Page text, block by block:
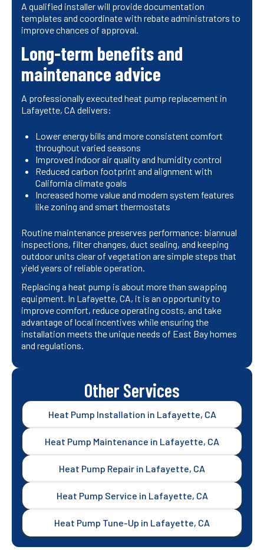
A qualified installer will provide documentation
templates and coordinate with rebate administrators to
improve chances of approval.
Long-term benefits and
maintenance advice
A professionally executed heat pump replacement in
Lafayette, CA delivers:
Lower energy bills and more consistent comfort
throughout varied seasons
Improved indoor air quality and humidity control
Reduced carbon footprint and alignment with
California climate goals
Increased home value and modern system features
like zoning and smart thermostats
Routine maintenance preserves performance: biannual
inspections, filter changes, duct sealing, and keeping
outdoor units clear of vegetation are simple steps that
yield years of reliable operation.
Replacing a heat pump is about more than swapping
equipment. In Lafayette, CA, it is an opportunity to
improve comfort, reduce operating costs, and take
advantage of local incentives while ensuring the
installation meets the unique needs of East Bay homes
and regulations.
Other Services
Heat Pump Installation in Lafayette, CA
Heat Pump Maintenance in Lafayette, CA
Heat Pump Repair in Lafayette, CA
Heat Pump Service in Lafayette, CA
Heat Pump Tune-Up in Lafayette, CA